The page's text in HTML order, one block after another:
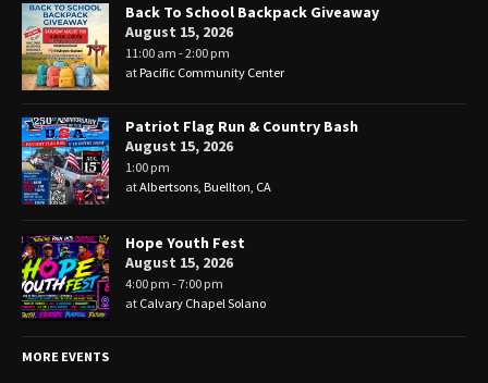
Back To School Backpack Giveaway
August 15, 2026
11:00 am - 2:00 pm
atPacific Community Center
Patriot Flag Run & Country Bash
August 15, 2026
1:00 pm
atAlbertsons, Buellton, CA
Hope Youth Fest
August 15, 2026
4:00 pm - 7:00 pm
at Calvary Chapel Solano
MORE EVENTS